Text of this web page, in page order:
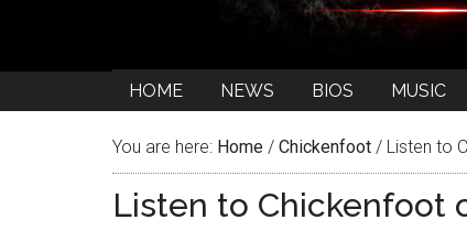
HOME NEWS BIOS MUSIC
You are here: Home / Chickenfoot / Listen to
Listen to Chickenfoot